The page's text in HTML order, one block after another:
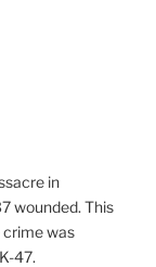
in
wounded. This
crime was
47.